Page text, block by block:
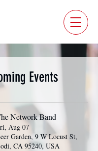
Events
Network Band
Aug 07
Garden, 9 W Locust St,
CA 95240, USA